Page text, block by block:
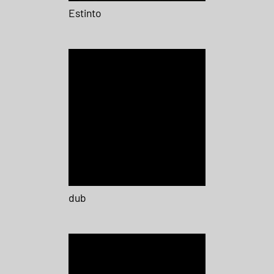
Estinto
dub